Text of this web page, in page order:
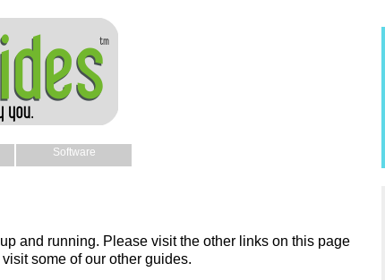
Software
and running. Please visit the other links on this page
some of our other guides.